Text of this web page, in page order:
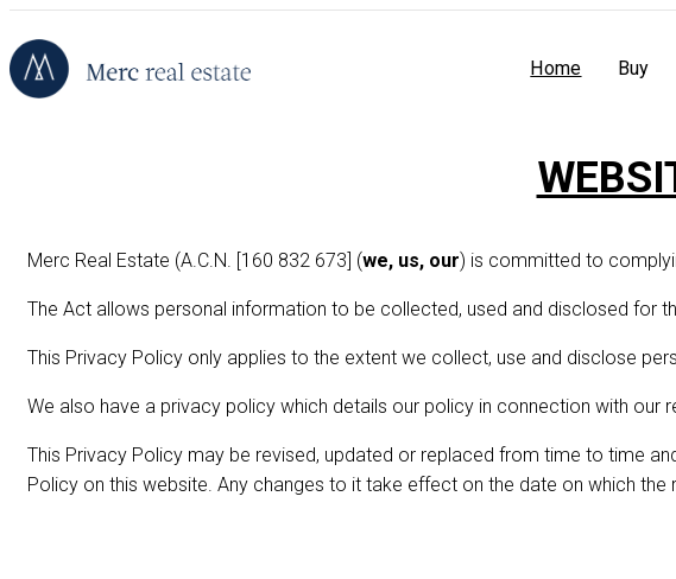
Home Buy
Merc Real Estate (A.C.N. [160 832 673] (we, us, our) is committed to
The Act allows personal information to be collected, used and disclosed for
This Privacy Policy only applies to the extent we collect, use and disclose
We also have a privacy policy which details our policy in connection with
This Privacy Policy may be revised, updated or replaced from time to time
Policy on this website. Any changes to it take effect on the date on which